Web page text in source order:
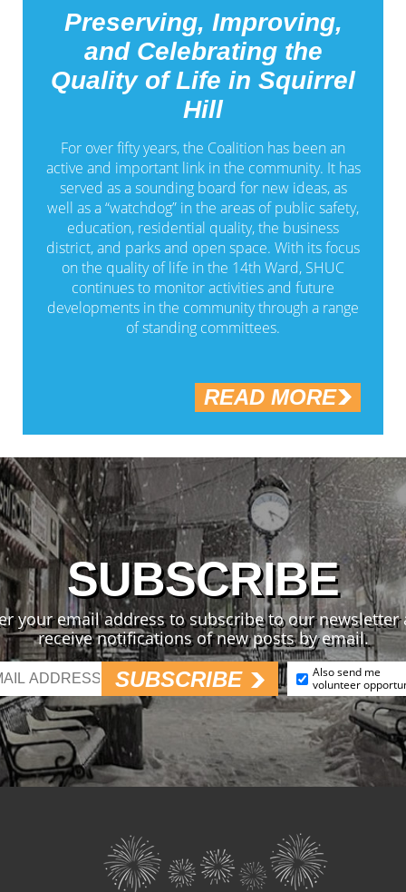
Preserving, Improving,
and Celebrating the
Quality of Life in Squirrel
Hill
For over fifty years, the Coalition has been an
active and important link in the community. It has
served as a sounding board for new ideas, as
well as a “watchdog” in the areas of public safety,
education, residential quality, the business
district, and parks and open space. With its focus
on the quality of life in the 14th Ward, SHUC
continues to monitor activities and future
developments in the community through a range
of standing committees.
READ MORE
SUBSCRIBE
your email address to subscribe to our newsletter
receive notifications of new posts by email.
SUBSCRIBE
Also send me
volunteer